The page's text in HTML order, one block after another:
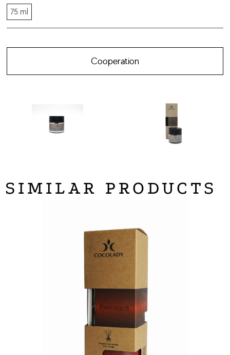
75 ml
Cooperation
SIMILAR PRODUCTS